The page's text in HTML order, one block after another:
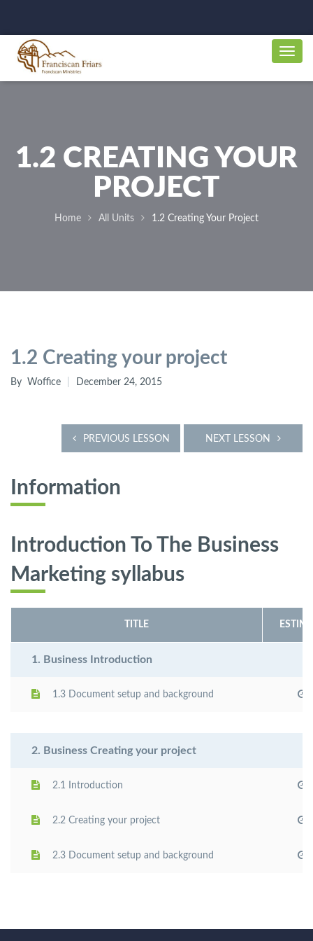
1.2 CREATING YOUR
PROJECT
Home All Units 1.2 Creating Your Project
1.2 Creating your project
By Woffice December 24, 2015
NEXT LESSON
PREVIOUS LESSON
Information
Introduction To The Business
Marketing syllabus
TITLE
1. Business Introduction
1.3 Document setup and background
2. Business Creating your project
2.1 Introduction
2.2 Creating your project
2.3 Document setup and background